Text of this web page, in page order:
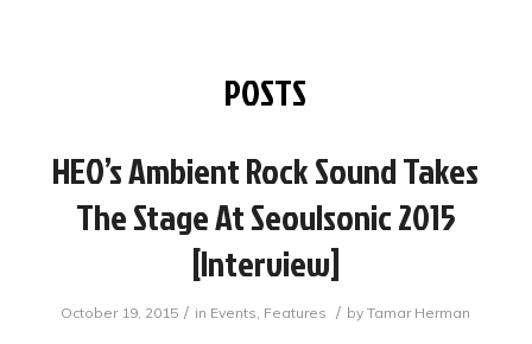
POSTS
HEO’s Ambient Rock Sound Takes
The Stage At Seoulsonic 2015
[Interview]
October 19, 2015 / in Events, Features / byTamar Herman